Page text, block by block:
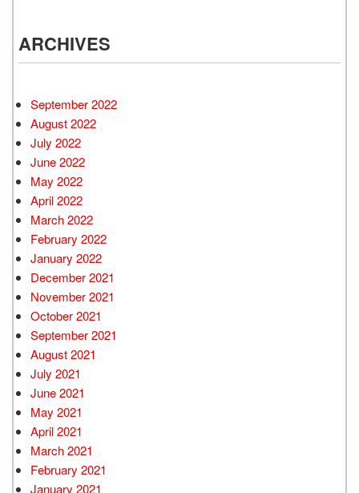
ARCHIVES
September 2022
August 2022
July 2022
June 2022
May 2022
April 2022
March 2022
February 2022
January 2022
December 2021
November 2021
October 2021
September 2021
August 2021
July 2021
June 2021
May 2021
April 2021
March 2021
February 2021
January 2021